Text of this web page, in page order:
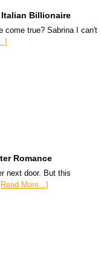
Billionaire
come true? Sabrina I can't
Romance
next door. But this
[Read More...]